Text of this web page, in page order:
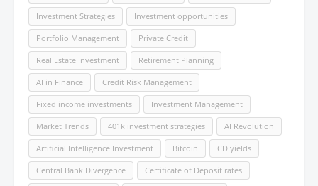
Investment Strategies Investment opportunities
Portfolio Management Private Credit
Real Estate Investment Retirement Planning
AI in Finance Credit Risk Management
Fixed income investments Investment Management
Market Trends 401k investment strategies AI Revolution
Artificial Intelligence Investment Bitcoin CD yields
Central Bank Divergence Certificate of Deposit rates